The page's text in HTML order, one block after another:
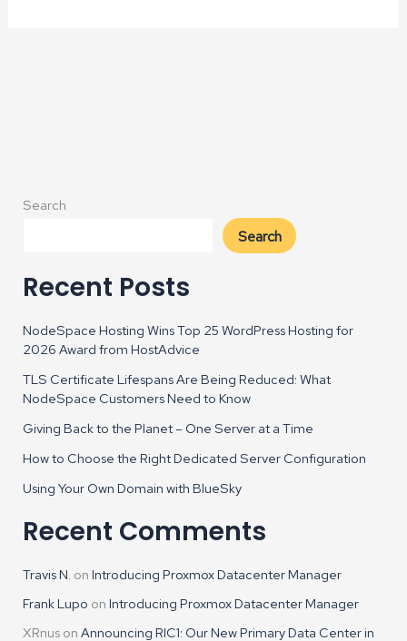
Search
Search
Recent Posts
NodeSpace Hosting Wins Top 25 WordPress Hosting for
2026 Award from HostAdvice
TLS Certificate Lifespans Are Being Reduced: What
NodeSpace Customers Need to Know
Giving Back to the Planet – One Server at a Time
How to Choose the Right Dedicated Server Configuration
Using Your Own Domain with BlueSky
Recent Comments
Travis N. onIntroducing Proxmox Datacenter Manager
Frank Lupo onIntroducing Proxmox Datacenter Manager
XRnus onAnnouncing RIC1: Our New Primary Data Center in